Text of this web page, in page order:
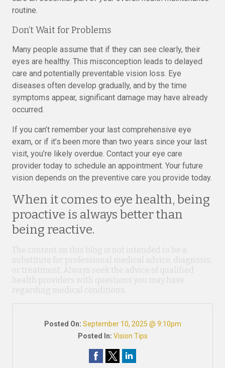
routine.
Don’t Wait for Problems
Many people assume that if they can see clearly, their
eyes are healthy. This misconception leads to delayed
care and potentially preventable vision loss. Eye
diseases often develop gradually, and by the time
symptoms appear, significant damage may have already
occurred.
If you can’t remember your last comprehensive eye
exam, or if it’s been more than two years since your last
visit, you’re likely overdue. Contact your eye care
provider today to schedule an appointment. Your future
vision depends on the preventive care you provide today.
When it comes to eye health, being
proactive is always better than
being reactive.
The content on this blog is not intended to be a
substitute for professional medical advice, diagnosis,
or treatment. Always seek the advice of qualified
health providers with questions you may have
regarding medical conditions.
Posted On: September 10, 2025 @ 9:10pm
Posted In: Vision Tips